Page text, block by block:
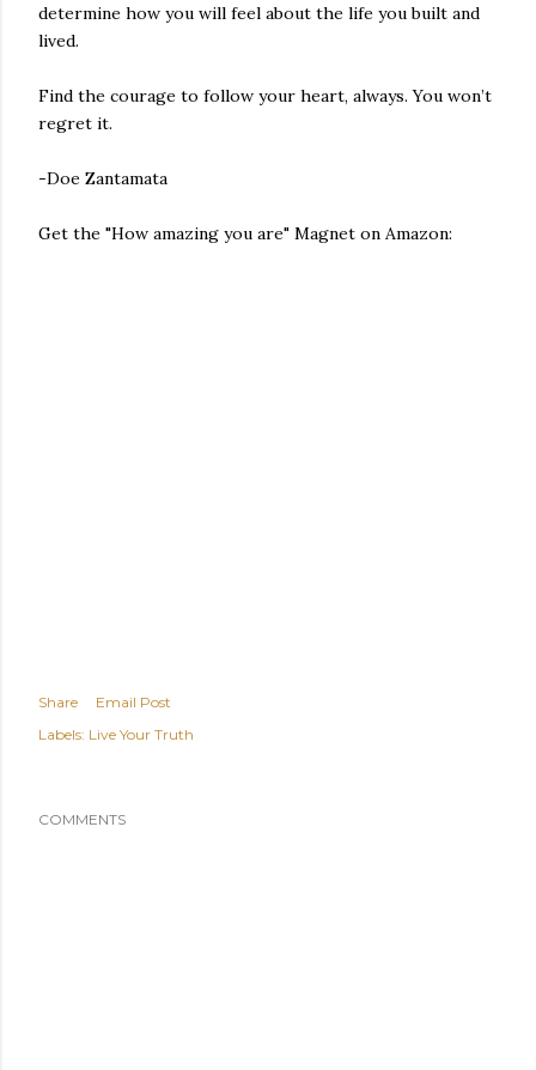
determine how you will feel about the life you built and
lived.
Find the courage to follow your heart, always. You won’t
regret it.
-Doe Zantamata
Get the "How amazing you are" Magnet on Amazon:
Share
Email Post
Labels: Live Your Truth
COMMENTS